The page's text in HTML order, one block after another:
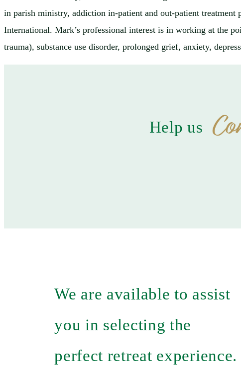
in parish ministry, addiction in-patient and out-patient
International. Mark’s professional interest is in working at the
trauma), substance use disorder, prolonged grief, anxiety,
Help us
We are available to assist
you in selecting the
perfect retreat experience.